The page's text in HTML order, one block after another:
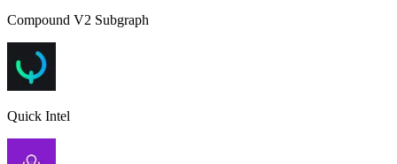
Compound V2 Subgraph
Quick Intel